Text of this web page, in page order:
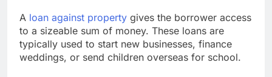
A loan against property gives the borrower access
to a sizeable sum of money. These loans are
typically used to start new businesses, finance
weddings, or send children overseas for school.